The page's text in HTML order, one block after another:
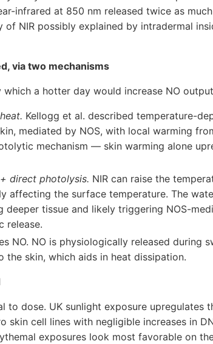
infrared at 850 nm released twice as
NIR possibly explained by intradermal
via two mechanisms
a hotter day would increase NO
Kellogg et al. described temperature-
mediated by NOS, with local warming
mechanism — skin warming alone
direct photolysis. NIR can raise the
affecting the surface temperature. The
deeper tissue and likely triggering NOS-
release.
NO. NO is physiologically released during
skin, which aids in heat dissipation.
to dose. UK sunlight exposure upregulates
cell lines with negligible increases in
exposures look most favorable on